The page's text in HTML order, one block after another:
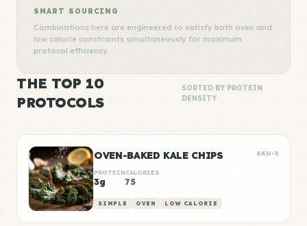
SMART SOURCING
Combinations here are engineered to satisfy both oven and
low calorie constraints simultaneously for maximum
protocol efficiency.
THE TOP 10
PROTOCOLS
SORTED BY PROTEIN
DENSITY
OVEN-BAKED KALE CHIPS SKU-1
PROTEIN
3g
CALORIES
75
SIMPLE OVEN LOW CALORIE